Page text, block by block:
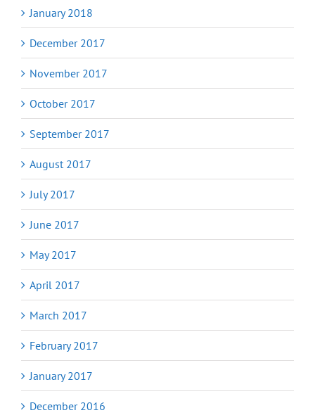
January 2018
December 2017
November 2017
October 2017
September 2017
August 2017
July 2017
June 2017
May 2017
April 2017
March 2017
February 2017
January 2017
December 2016